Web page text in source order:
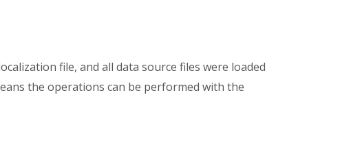
file, and all data source files were loaded
the operations can be performed with the